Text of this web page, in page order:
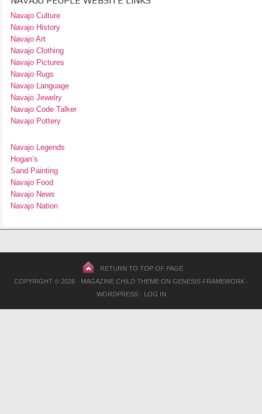
Navajo Culture
Navajo History
Navajo Art
Navajo Clothing
Navajo Pictures
Navajo Rugs
Navajo Language
Navajo Jewelry
Navajo Code Talker
Navajo Pottery
Navajo Legends
Hogan’s
Sand Painting
Navajo Food
Navajo News
Navajo Nation
RETURN TO TOP OF PAGE
COPYRIGHT © 2026 · MAGAZINE CHILD THEMEON GENESIS FRAMEWORK·
WORDPRESS· LOG IN